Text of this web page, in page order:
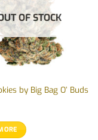
OF STOCK
by Big Bag O’ Buds